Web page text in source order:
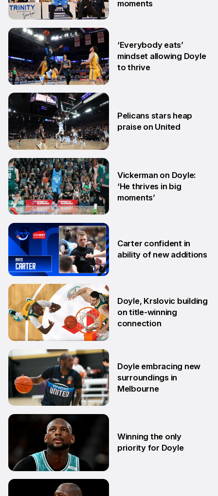
13 Feb
moments
17 Nov
‘Everybody eats’
mindset allowing Doyle
to thrive
4 Oct
Pelicans stars heap
praise on United
19 Sep
Vickerman on Doyle:
‘He thrives in big
moments’
10 Sep
Carter confident in
ability of new additions
17 Aug
Doyle, Krslovic building
on title-winning
connection
14 Aug
Doyle embracing new
surroundings in
Melbourne
Winning the only
priority for Doyle